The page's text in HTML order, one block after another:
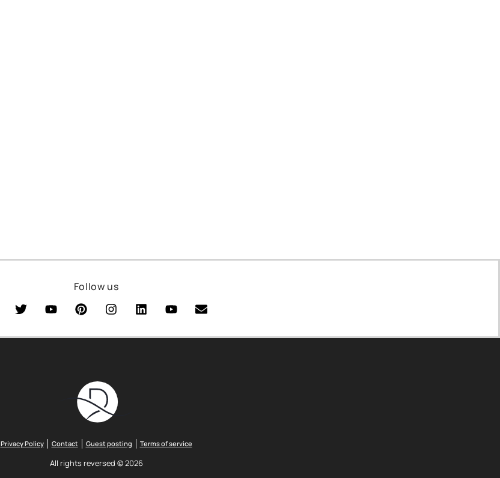
Follow us
Privacy Policy Contact Guest posting Terms of service
All rights reversed © 2026